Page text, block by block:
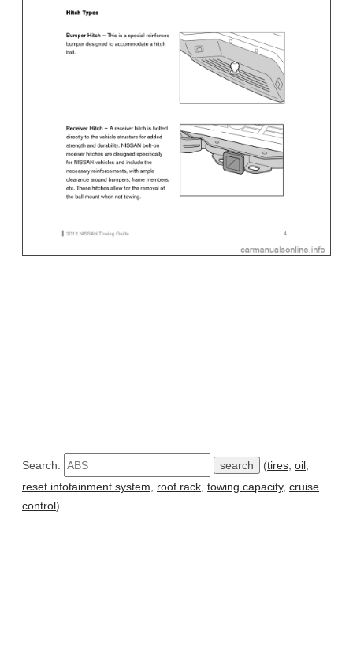
Search: (tires, oil,
reset infotainment system, roof rack, towing capacity, cruise
control)